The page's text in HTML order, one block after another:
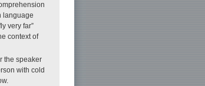
language
very far”
context of
the speaker
with cold